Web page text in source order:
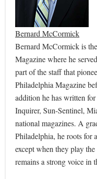
Bernard McCormick
Bernard McCormick is
Magazine where he
part of the staff that
Philadelphia Magazine
addition he has written
Inquirer, Sun-Sentinel,
national magazines. A
Philadelphia, he roots for
except when they play
remains a strong voice in